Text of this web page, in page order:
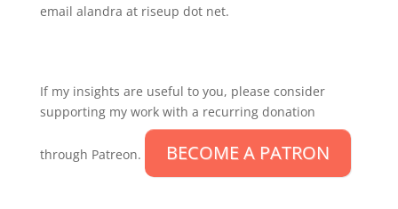
email alandra at riseup dot net.
If my insights are useful to you, please consider
supporting my work with a recurring donation
through Patreon. BECOME A PATRON